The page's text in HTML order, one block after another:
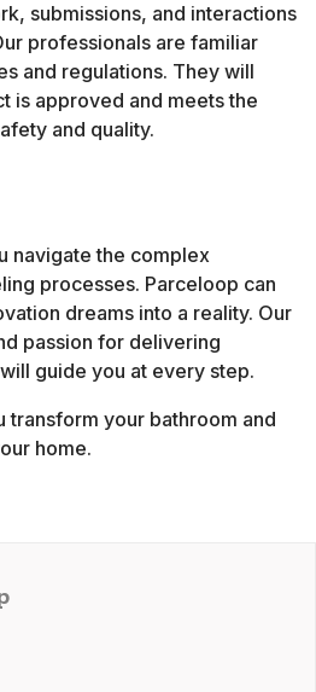
submissions, and interactions
professionals are familiar
and regulations. They will
is approved and meets the
and quality.
navigate the complex
processes. Parceloop can
dreams into a reality. Our
passion for delivering
guide you at every step.
transform your bathroom and
home.